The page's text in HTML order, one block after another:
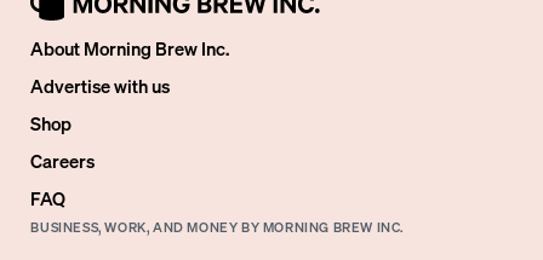
About Morning Brew Inc.
Advertise with us
Shop
Careers
FAQ
BUSINESS, WORK, AND MONEY BY MORNING BREW INC.